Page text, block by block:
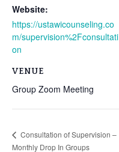
Website:
https://ustawicounseling.co
m/supervision%2Fconsultati
on
VENUE
Group Zoom Meeting
Consultation of Supervision –
Monthly Drop In Groups